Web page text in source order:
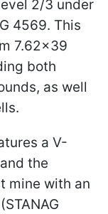
2/3 under
4569. This
7.62×39
both
as well
a V-
the
mine with an